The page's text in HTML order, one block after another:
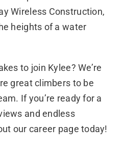
Wireless Construction,
heights of a water
to join Kylee? We’re
great climbers to be
If you’re ready for a
and endless
our career page today!